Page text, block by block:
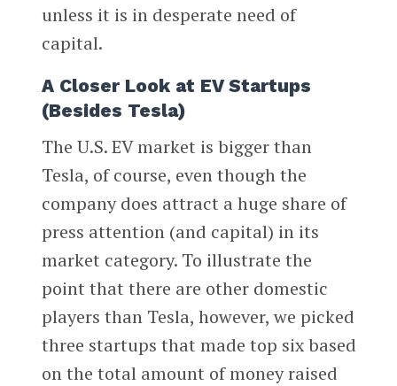
unless it is in desperate need of
capital.
A Closer Look at EV Startups
(Besides Tesla)
The U.S. EV market is bigger than
Tesla, of course, even though the
company does attract a huge share of
press attention (and capital) in its
market category. To illustrate the
point that there are other domestic
players than Tesla, however, we picked
three startups that made top six based
on the total amount of money raised